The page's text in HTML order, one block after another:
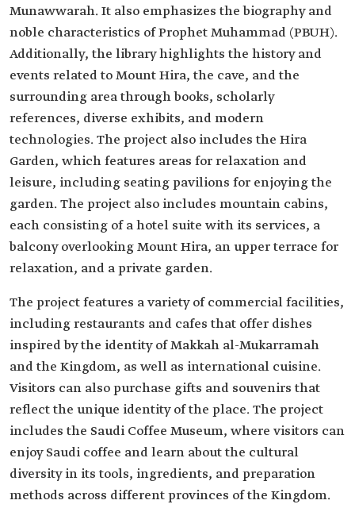
Munawwarah. It also emphasizes the biography and
noble characteristics of Prophet Muhammad (PBUH).
Additionally, the library highlights the history and
events related to Mount Hira, the cave, and the
surrounding area through books, scholarly
references, diverse exhibits, and modern
technologies. The project also includes the Hira
Garden, which features areas for relaxation and
leisure, including seating pavilions for enjoying the
garden. The project also includes mountain cabins,
each consisting of a hotel suite with its services, a
balcony overlooking Mount Hira, an upper terrace for
relaxation, and a private garden.
The project features a variety of commercial facilities,
including restaurants and cafes that offer dishes
inspired by the identity of Makkah al-Mukarramah
and the Kingdom, as well as international cuisine.
Visitors can also purchase gifts and souvenirs that
reflect the unique identity of the place. The project
includes the Saudi Coffee Museum, where visitors can
enjoy Saudi coffee and learn about the cultural
diversity in its tools, ingredients, and preparation
methods across different provinces of the Kingdom.